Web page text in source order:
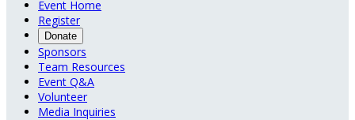
Event Home
Register
Donate
Sponsors
Team Resources
Event Q&A
Volunteer
Media Inquiries